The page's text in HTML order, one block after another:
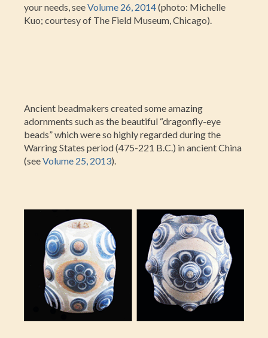
your needs, seeVolume 26, 2014(photo: Michelle
Kuo; courtesy of The Field Museum, Chicago).
Ancient beadmakers created some amazing
adornments such as the beautiful “dragonfly-eye
beads” which were so highly regarded during the
Warring States period (475-221 B.C.) in ancient China
(seeVolume 25, 2013).